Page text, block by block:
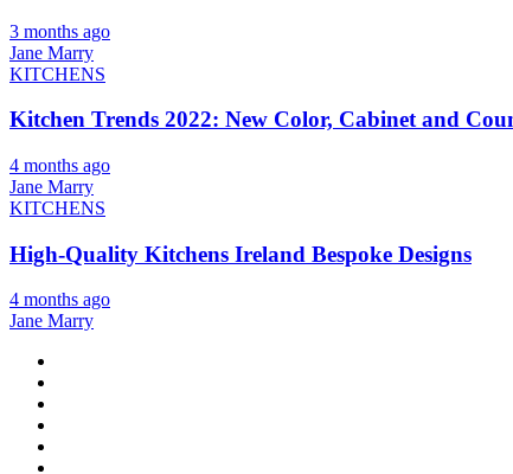
3 months ago
Jane Marry
KITCHENS
Kitchen Trends 2022: New Color, Cabinet and
4 months ago
Jane Marry
KITCHENS
High-Quality Kitchens Ireland Bespoke Designs
4 months ago
Jane Marry